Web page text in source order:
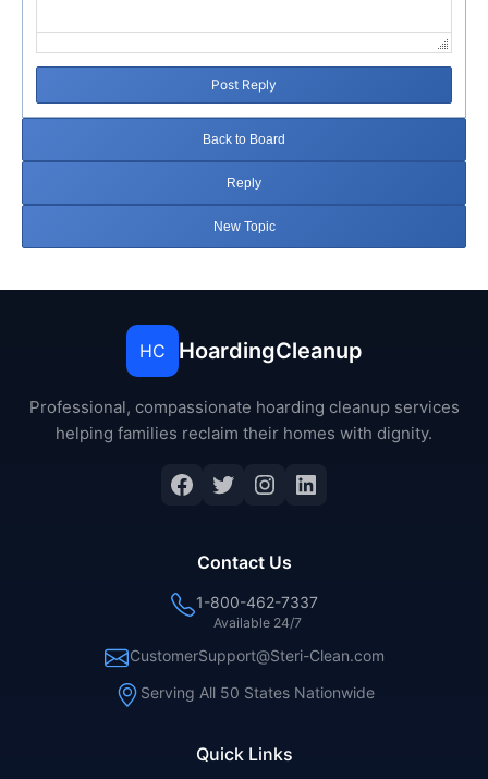
Post Reply
Back to Board
Reply
New Topic
HC HoardingCleanup
Professional, compassionate hoarding cleanup services
helping families reclaim their homes with dignity.
Facebook
Twitter
Instagram
LinkedIn
Quick Links
Contact Us
1-800-462-7337
Available 24/7
CustomerSupport@Steri-Clean.com
Serving All 50 States Nationwide